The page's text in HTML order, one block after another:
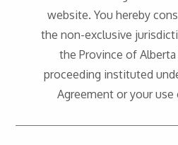
website. You hereby
the non-exclusive
the Province of
proceeding instituted
Agreement or your